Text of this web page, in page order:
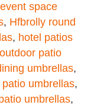
event space
, Hfbrolly round
, hotel patios
outdoor patio
umbrellas,
umbrellas,
umbrellas,